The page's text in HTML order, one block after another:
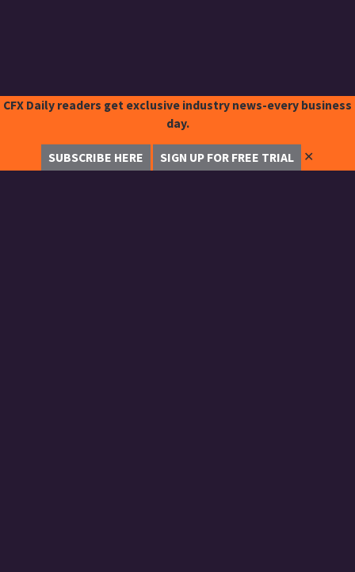
CFX Daily readers get exclusive industry news-every business
day.
SUBSCRIBE HERE SIGN UP FOR FREE TRIAL ✕